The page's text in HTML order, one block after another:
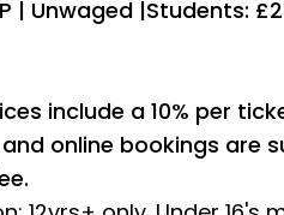
| Unwaged |Students:
include a 10% per
online bookings are